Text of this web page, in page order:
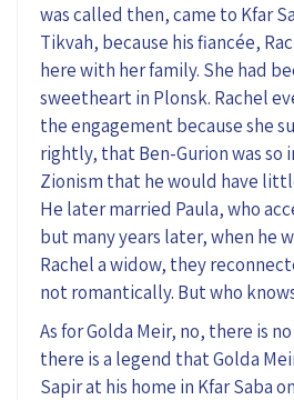
wascalled then,came to Kfar
Tikvah, because his fiancée,
here with her family. She had
sweetheart in Plonsk. Rachel
the engagement because she
rightly, thatBen-Gurionwas so
Zionism that he would have
He later married Paula, who
but many years later, when he
Rachela widow, they
not romantically. But who
As for Golda Meir, no, there is
there is a legend that Golda
Sapir at his home in Kfar Saba